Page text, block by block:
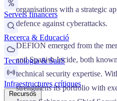
Serveis financers
Recerca & Educació
Tecnologia & SaaS
Infraestructures crítiques
organisations with a strategic
defence against cyberattacks.
DEFION emerged from the
and Spanish Incide, both
technical security expertise.
strengthens its portfolio with